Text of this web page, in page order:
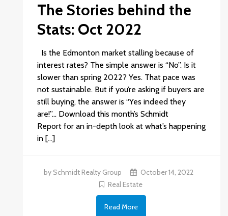
The Stories behind the
Stats: Oct 2022
Is the Edmonton market stalling because of
interest rates? The simple answer is “No”. Is it
slower than spring 2022? Yes. That pace was
not sustainable. But if you’re asking if buyers are
still buying, the answer is “Yes indeed they
are!”… Download this month’s Schmidt
Report for an in-depth look at what’s happening
in […]
by Schmidt Realty Group
October 14, 2022
Real Estate
Read More